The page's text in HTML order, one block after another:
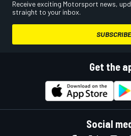
Receive exciting Motorsport news,
straight to your inbox.
SUBSCRIBE
Get the
Social